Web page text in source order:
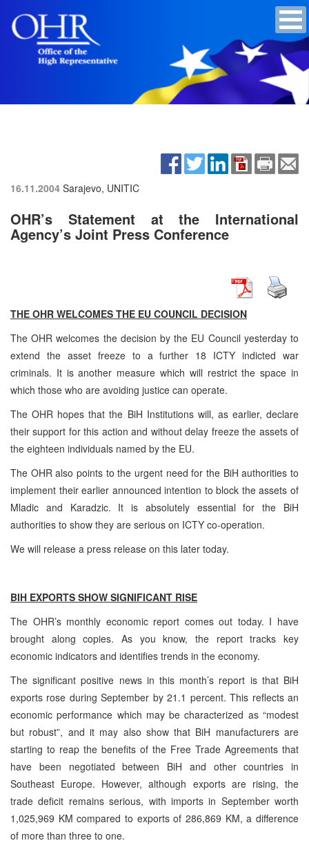
16.11.2004 Sarajevo, UNITIC
OHR’s Statement at the International
Agency’s Joint Press Conference
THE OHR WELCOMES THE EU COUNCIL DECISION
The OHR welcomes the decision by the EU Council yesterday to
extend the asset freeze to a further 18 ICTY indicted war
criminals. It is another measure which will restrict the space in
which those who are avoiding justice can operate.
The OHR hopes that the BiH Institutions will, as earlier, declare
their support for this action and without delay freeze the assets of
the eighteen individuals named by the EU.
The OHR also points to the urgent need for the BiH authorities to
implement their earlier announced intention to block the assets of
Mladic and Karadzic. It is absolutely essential for the BiH
authorities to show they are serious on ICTY co-operation.
We will release a press release on this later today.
BIH EXPORTS SHOW SIGNIFICANT RISE
The OHR’s monthly economic report comes out today. I have
brought along copies. As you know, the report tracks key
economic indicators and identifies trends in the economy.
The significant positive news in this month’s report is that BiH
exports rose during September by 21.1 percent. This reflects an
economic performance which may be characterized as “modest
but robust”, and it may also show that BiH manufacturers are
starting to reap the benefits of the Free Trade Agreements that
have been negotiated between BiH and other countries in
Southeast Europe. However, although exports are rising, the
trade deficit remains serious, with imports in September worth
1,025,969 KM compared to exports of 286,869 KM, a difference
of more than three to one.